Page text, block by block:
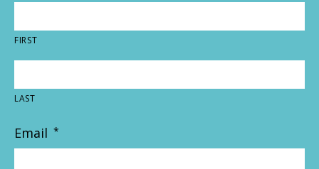
FIRST
LAST
Email *